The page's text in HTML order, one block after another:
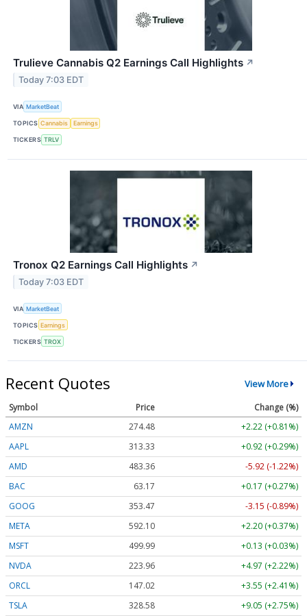
Trulieve Cannabis Q2 Earnings Call Highlights ↗
Today 7:03 EDT
VIA MarketBeat
TOPICS Cannabis Earnings
TICKERS TRLV
Tronox Q2 Earnings Call Highlights ↗
Today 7:03 EDT
VIA MarketBeat
TOPICS Earnings
TICKERS TROX
Recent Quotes View More
Symbol Price
Change (%)
AMZN
274.48
+2.22 (+0.81%)
AAPL
313.33
+0.92 (+0.29%)
AMD
483.36
-5.92 (-1.22%)
BAC
63.17
+0.17 (+0.27%)
GOOG
353.47
-3.15 (-0.89%)
META
592.10
+2.20 (+0.37%)
MSFT
499.99
+0.13 (+0.03%)
NVDA
223.96
+4.97 (+2.22%)
ORCL
147.02
+3.55 (+2.41%)
TSLA
328.58 +9.05 (+2.75%)